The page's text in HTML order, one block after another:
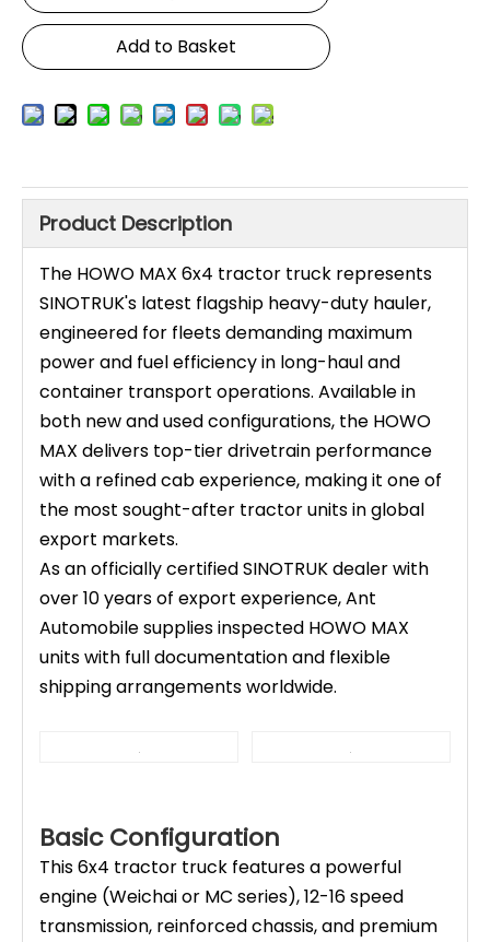
Add to Basket
Product Description
The HOWO MAX 6x4 tractor truck represents
SINOTRUK's latest flagship heavy-duty hauler,
engineered for fleets demanding maximum
power and fuel efficiency in long-haul and
container transport operations. Available in
both new and used configurations, the HOWO
MAX delivers top-tier drivetrain performance
with a refined cab experience, making it one of
the most sought-after tractor units in global
export markets.
As an officially certified SINOTRUK dealer with
over 10 years of export experience, Ant
Automobile supplies inspected HOWO MAX
units with full documentation and flexible
shipping arrangements worldwide.
Basic Configuration
This 6x4 tractor truck features a powerful
engine (Weichai or MC series), 12-16 speed
transmission, reinforced chassis, and premium